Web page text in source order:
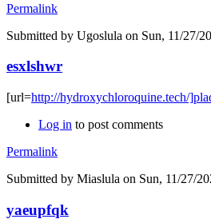
Permalink
Submitted by Ugoslula on Sun, 11/27/
esxlshwr
[url=http://hydroxychloroquine.tech/
Log in to post comments
Permalink
Submitted by Miaslula on Sun, 11/27/
yaeupfqk